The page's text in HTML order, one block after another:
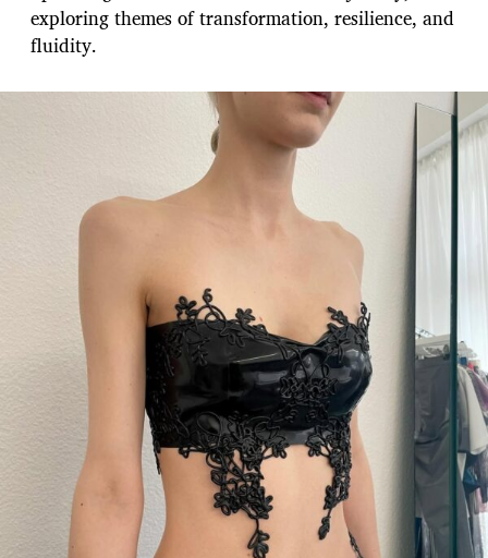
exploring themes of transformation, resilience, and
fluidity.